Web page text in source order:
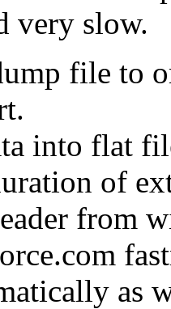
very slow.
file to
into flat
of
from
as